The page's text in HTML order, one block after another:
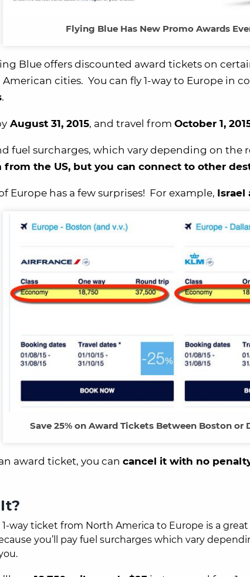
Flying Blue Has New Promo Awards
Blue offers discounted award tickets on
cities. You can fly 1-way to Europe in
.
August 31, 2015, and travel from October 1,
fuel surcharges, which vary depending on the
from the US, but you can connect to other
Europe has a few surprises! For example, Israel
Save 25% on Award Tickets Between Boston or
award ticket, you can cancel it with no
1-way ticket from North America to Europe is a
you’ll pay fuel surcharges which vary